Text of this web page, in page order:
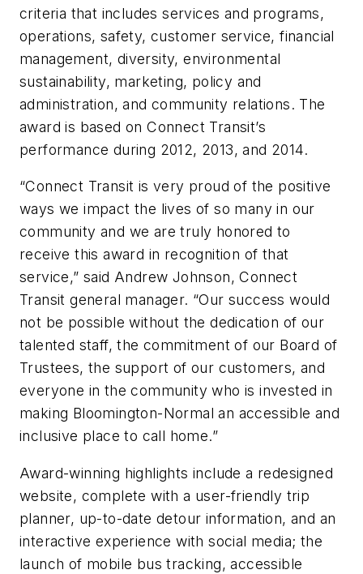
criteria that includes services and programs,
operations, safety, customer service, financial
management, diversity, environmental
sustainability, marketing, policy and
administration, and community relations. The
award is based on Connect Transit’s
performance during 2012, 2013, and 2014.
“Connect Transit is very proud of the positive
ways we impact the lives of so many in our
community and we are truly honored to
receive this award in recognition of that
service,” said Andrew Johnson, Connect
Transit general manager. “Our success would
not be possible without the dedication of our
talented staff, the commitment of our Board of
Trustees, the support of our customers, and
everyone in the community who is invested in
making Bloomington-Normal an accessible and
inclusive place to call home.”
Award-winning highlights include a redesigned
website, complete with a user-friendly trip
planner, up-to-date detour information, and an
interactive experience with social media; the
launch of mobile bus tracking, accessible